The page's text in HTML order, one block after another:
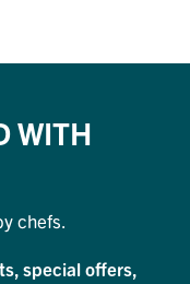
WITH
chefs.
special offers,